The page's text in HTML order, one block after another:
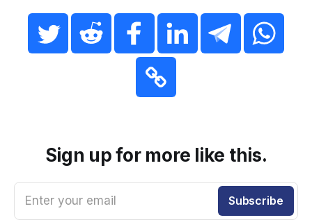
Sign up for more like this.
Enter your email Subscribe